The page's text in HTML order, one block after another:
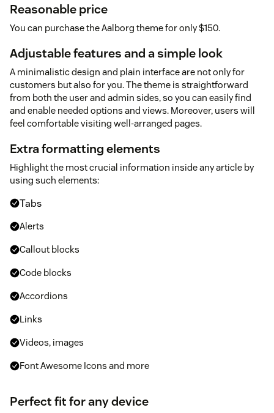
Reasonable price
You can purchase the Aalborg theme for only $150.
Adjustable features and a simple look
A minimalistic design and plain interface are not only for
customers but also for you. The theme is straightforward
from both the user and admin sides, so you can easily find
and enable needed options and views. Moreover, users will
feel comfortable visiting well-arranged pages.
Extra formatting elements
Highlight the most crucial information inside any article by
using such elements:
Tabs
Alerts
Callout blocks
Code blocks
Accordions
Links
Videos, images
Font Awesome Icons and more
Perfect fit for any device